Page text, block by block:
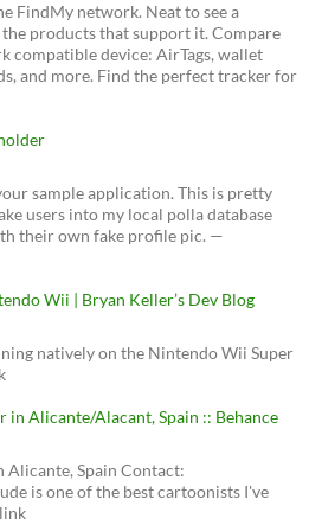
FindMy network. Neat to see a
products that support it. Compare
compatible device: AirTags, wallet
and more. Find the perfect tracker for
sample application. This is pretty
users into my local polla database
their own fake profile pic. —
Wii | Bryan Keller’s Dev Blog
natively on the Nintendo Wii Super
Alicante/Alacant, Spain :: Behance
Alicante, Spain Contact:
is one of the best cartoonists I've